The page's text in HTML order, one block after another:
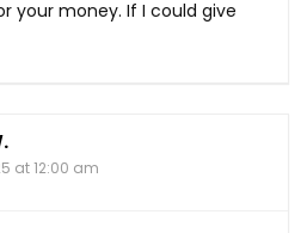
your money. If I could give
at 12:00 am